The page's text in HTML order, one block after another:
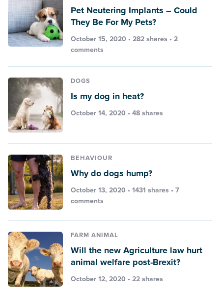
Pet Neutering Implants – Could
They Be For My Pets?
October 15, 2020 • 282 shares • 2
comments
DOGS
Is my dog in heat?
October 14, 2020 • 48 shares
BEHAVIOUR
Why do dogs hump?
October 13, 2020 • 1431 shares • 7
comments
FARM ANIMAL
Will the new Agriculture law hurt
animal welfare post-Brexit?
October 12, 2020 • 22 shares